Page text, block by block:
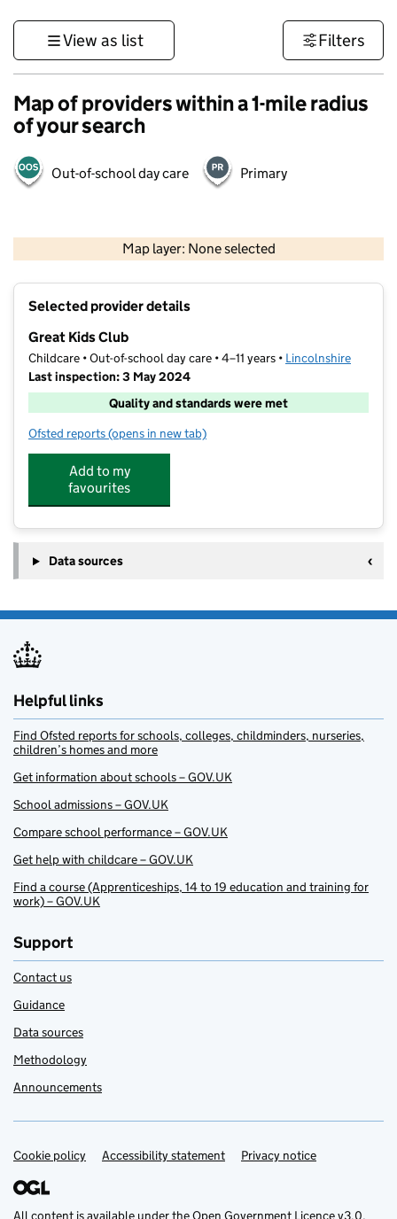
View as list Filters
Map of providers within a 1-mile radius
of your search
Out-of-school day care Primary
Map layer: None selected
Contains OS data © Crown copyright and database rights 2026
Selected provider details
Great Kids Club
Childcare • Out-of-school day care • 4–11 years • Lincolnshire
Last inspection: 3 May 2024
Quality and standards were met
Ofsted reports for Great Kids Club
(opens in new tab)
Add to my
favourites
Data sources
Helpful links
Find Ofsted reports for schools, colleges, childminders, nurseries,
children’s homes and more
Get information about schools – GOV.UK
School admissions – GOV.UK
Compare school performance – GOV.UK
Get help with childcare – GOV.UK
Find a course (Apprenticeships, 14 to 19 education and training for
work) – GOV.UK
Support
Contact us
Guidance
Data sources
Methodology
Announcements
Support links
Cookie policy Accessibility statement Privacy notice
All content is available under theOpen Government Licence v3.0,